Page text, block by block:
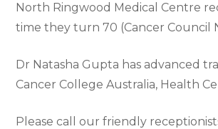
North Ringwood Medical Centre
time they turn 70 (Cancer Council
Dr Natasha Gupta has advanced
Cancer College Australia, Health
Please call our friendly